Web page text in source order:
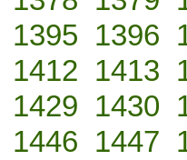
1395 1396
1412 1413
1429 1430
1446 1447